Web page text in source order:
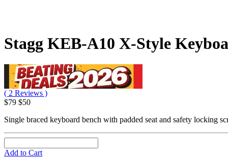
Stagg KEB-A10 X-Style
( 2 Reviews )
$79 $50
Single braced keyboard bench with padded seat and safety locking
Add to Cart